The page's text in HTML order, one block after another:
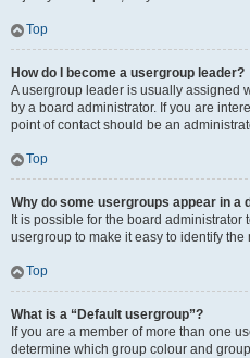
Top
How do I become a usergroup leader?
A usergroup leader is usually assigned
by a board administrator. If you are
point of contact should be an
Top
Why do some usergroups appear in a
It is possible for the board
usergroup to make it easy to identify the
Top
What is a “Default usergroup”?
If you are a member of more than one
determine which group colour and